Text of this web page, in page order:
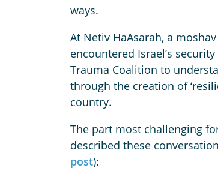
ways.
At Netiv HaAsarah, a
encountered Israel’s
Trauma Coalition to
through the creation of
country.
The part most challenging
described these
post):